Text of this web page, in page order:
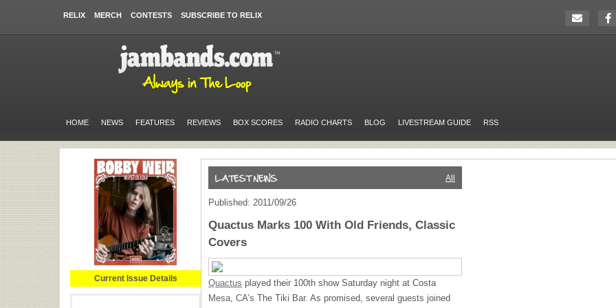
RELIX MERCH CONTESTS SUBSCRIBE TO RELIX
HOME NEWS FEATURES REVIEWS BOX SCORES RADIO CHARTS BLOG LIVESTREAM GUIDE RSS
Current Issue Details
All
Published: 2011/09/26
Quactus Marks 100 With Old Friends, Classic
Covers
Quactus played their 100th show Saturday night at Costa
Mesa, CA’s The Tiki Bar. As promised, several guests joined